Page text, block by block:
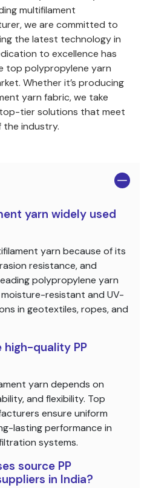
multifilament
we are committed to
the latest technology in
to excellence has
top polypropylene yarn
Whether it’s producing
yarn fabric, we take
tier solutions that meet
the industry.
yarn widely used
yarn because of its
resistance, and
polypropylene yarn
resistant and UV-
in geotextiles, ropes, and
quality PP
yarn depends on
and flexibility. Top
ensure uniform
lasting performance in
systems.
source PP
in India?